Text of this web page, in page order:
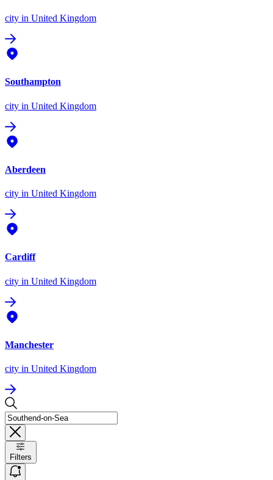
city in United Kingdom
Southampton
city in United Kingdom
Aberdeen
city in United Kingdom
Cardiff
city in United Kingdom
Manchester
city in United Kingdom
Filters